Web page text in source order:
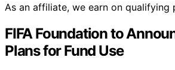
As an affiliate, we earn on qualifying
FIFA Foundation to
Plans for Fund Use